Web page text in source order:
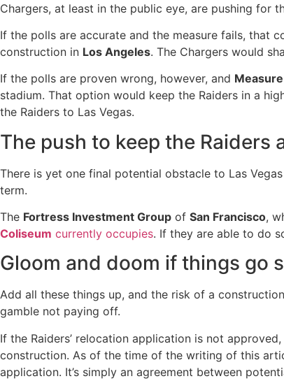
Chargers, at least in the public eye, are pushing for
If the polls are accurate and the measure fails, that
construction in Los Angeles. The Chargers would
If the polls are proven wrong, however, and
stadium. That option would keep the Raiders in a
the Raiders to Las Vegas.
The push to keep the Raiders
There is yet one final potential obstacle to Las
term.
The Fortress Investment Group of San Francisco,
Coliseum currently occupies. If they are able to do
Gloom and doom if things go
Add all these things up, and the risk of a
gamble not paying off.
If the Raiders’ relocation application is not
construction. As of the time of the writing of this
application. It’s simply an agreement between